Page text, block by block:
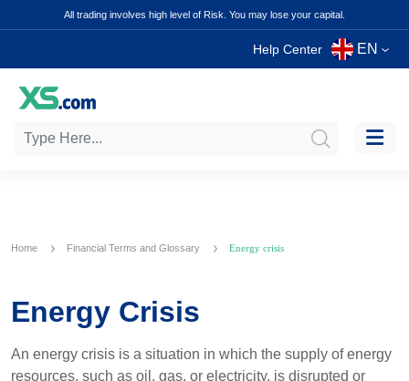
All trading involves high level of Risk. You may lose your capital.
Help Center EN
Home Financial Terms and Glossary Energy crisis
Energy Crisis
An energy crisis is a situation in which the supply of energy
resources, such as oil, gas, or electricity, is disrupted or